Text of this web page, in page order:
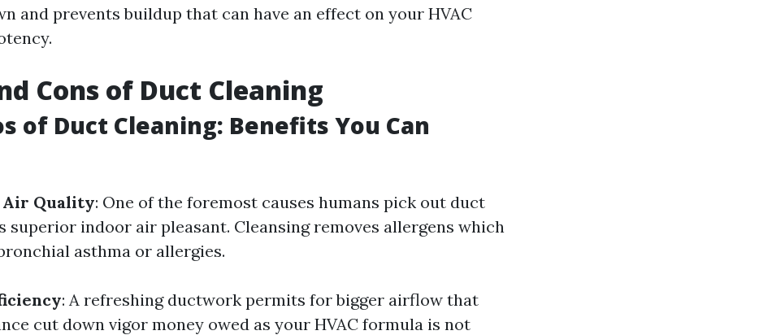
and prevents buildup that can have an effect on your HVAC
Cons of Duct Cleaning
of Duct Cleaning: Benefits You Can
Quality: One of the foremost causes humans pick out duct
superior indoor air pleasant. Cleansing removes allergens which
asthma or allergies.
: A refreshing ductwork permits for bigger airflow that
cut down vigor money owed as your HVAC formula is not